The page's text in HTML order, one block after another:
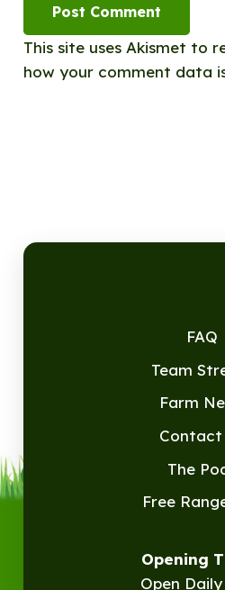
Post Comment
This site uses Akismet to
how your comment data
FAQ
Team
Farm
Contact
The
Free
Opening
Open